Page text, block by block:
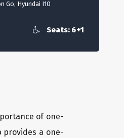
Go, Hyundai I10
Seats: 6+1
of one-
provides a one-